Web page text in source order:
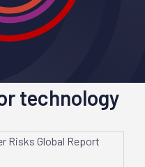
technology